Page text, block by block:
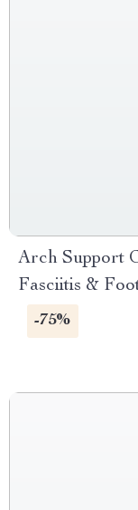
Arch Support
Fasciitis &
-75%